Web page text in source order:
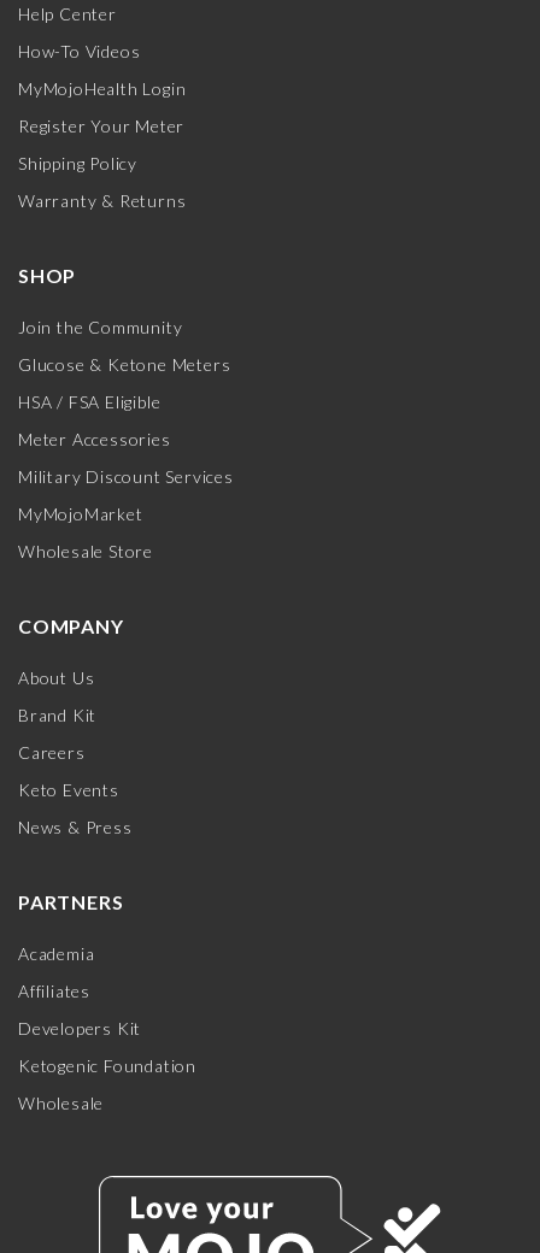
Help Center
How-To Videos
MyMojoHealth Login
Register Your Meter
Shipping Policy
Warranty & Returns
SHOP
Join the Community
Glucose & Ketone Meters
HSA / FSA Eligible
Meter Accessories
Military Discount Services
MyMojoMarket
Wholesale Store
COMPANY
About Us
Brand Kit
Careers
Keto Events
News & Press
PARTNERS
Academia
Affiliates
Developers Kit
Ketogenic Foundation
Wholesale